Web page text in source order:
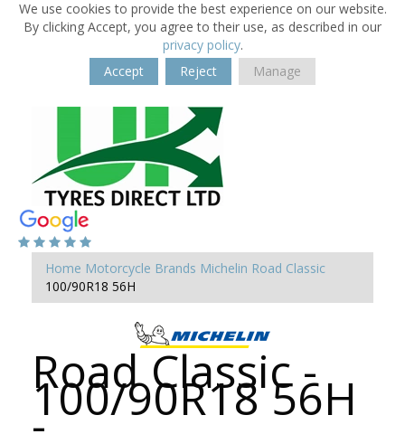
We use cookies to provide the best experience on our website.
By clicking Accept, you agree to their use, as described in our
privacy policy.
Accept
Reject Manage
Home Motorcycle Brands Michelin Road Classic
100/90R18 56H
Road Classic -
100/90R18 56H